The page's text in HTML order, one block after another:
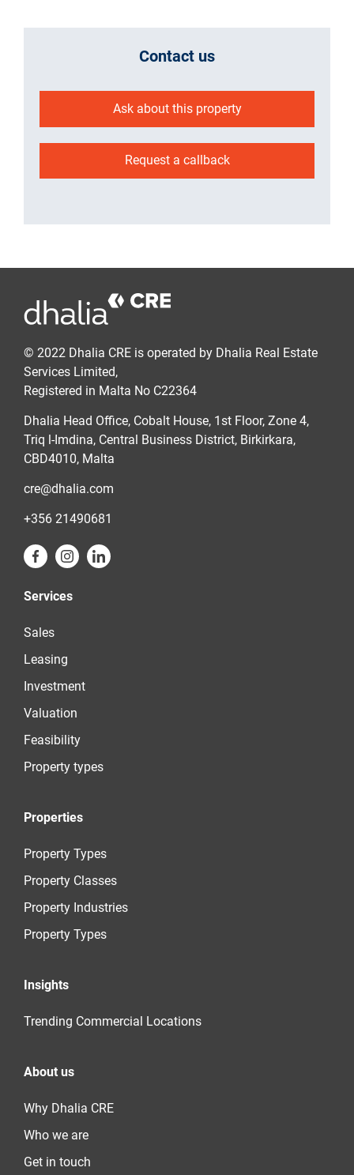
Contact us
Ask about this property
Request a callback
© 2022 Dhalia CRE is operated by Dhalia Real Estate
Services Limited,
Registered in Malta No C22364
Dhalia Head Office, Cobalt House, 1st Floor, Zone 4,
Triq l-Imdina, Central Business District, Birkirkara,
CBD4010, Malta
cre@dhalia.com
+356 21490681
Services
Sales
Leasing
Investment
Valuation
Feasibility
Property types
Properties
Property Types
Property Classes
Property Industries
Property Types
Insights
Trending Commercial Locations
About us
Why Dhalia CRE
Who we are
Get in touch